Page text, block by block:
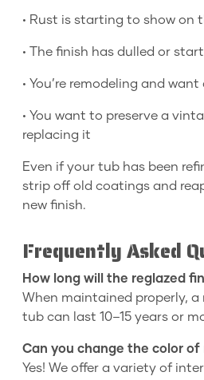
• Rust is starting to show on
• The finish has dulled or
• You’re remodeling and
• You want to preserve a
replacing it
Even if your tub has been
strip off old coatings and
new finish.
Frequently Asked
How long will the reglazed
When maintained properly, a
tub can last 10–15 years or
Can you change the color
Yes! We offer a variety of